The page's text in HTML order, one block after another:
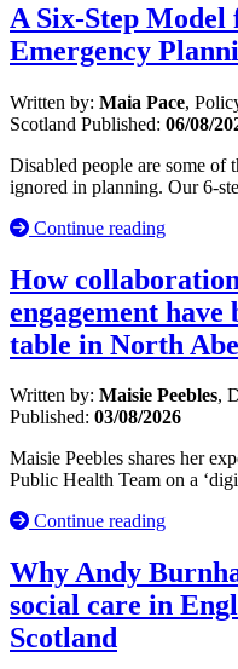
A Six-Step
Emergency
Written by: Maia Pace,
Scotland Published: 06/08/
Disabled people are some of
ignored in planning. Our 6-
Continue reading
How
engagement
table in North
Written by: Maisie Peebles,
Published: 03/08/2026
Maisie Peebles shares her
Public Health Team on a
Continue reading
Why Andy
social care in
Scotland